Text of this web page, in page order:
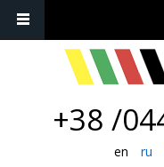
+38 /
en ru